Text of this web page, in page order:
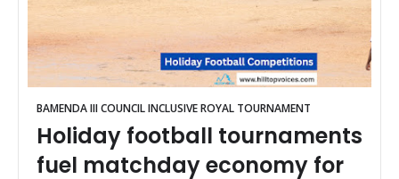
BAMENDA III COUNCIL INCLUSIVE ROYAL TOURNAMENT
Holiday football tournaments
fuel matchday economy for